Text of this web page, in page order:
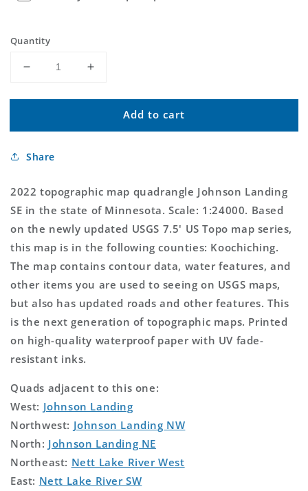
Quantity
Decrease
for
Landing
Minnesota
Topo
Map
Increase
for
Johnson
Landing
Topo
Map
Add to cart
Share
2022 topographic map quadrangle Johnson Landing
SE in the state of Minnesota. Scale: 1:24000. Based
on the newly updated USGS 7.5' US Topo map series,
this map is in the following counties: Koochiching.
The map contains contour data, water features, and
other items you are used to seeing on USGS maps,
but also has updated roads and other features. This
is the next generation of topographic maps. Printed
on high-quality waterproof paper with UV fade-
resistant inks.
Quads adjacent to this one:
West: Johnson Landing
Northwest: Johnson Landing NW
North: Johnson Landing NE
Northeast: Nett Lake River West
East: Nett Lake River SW